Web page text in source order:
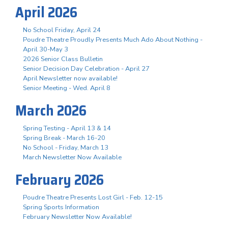
April 2026
No School Friday, April 24
Poudre Theatre Proudly Presents Much Ado About Nothing -
April 30-May 3
2026 Senior Class Bulletin
Senior Decision Day Celebration - April 27
April Newsletter now available!
Senior Meeting - Wed. April 8
March 2026
Spring Testing - April 13 & 14
Spring Break - March 16-20
No School - Friday, March 13
March Newsletter Now Available
February 2026
Poudre Theatre Presents Lost Girl - Feb. 12-15
Spring Sports Information
February Newsletter Now Available!